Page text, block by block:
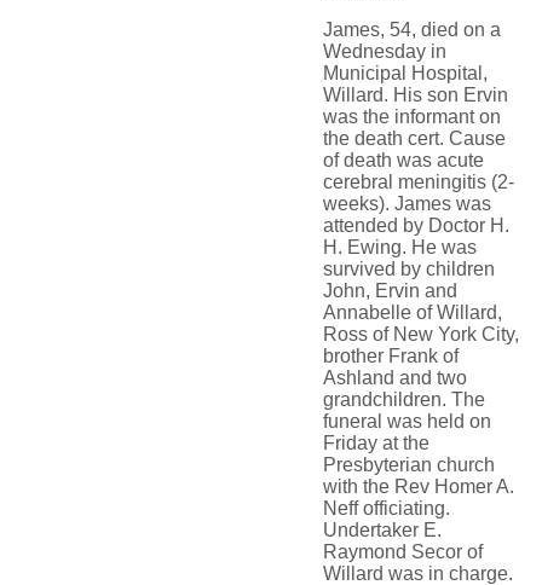
James, 54, died on a
Wednesday in
Municipal Hospital,
Willard. His son Ervin
was the informant on
the death cert. Cause
of death was acute
cerebral meningitis (2-
weeks). James was
attended by Doctor H.
H. Ewing. He was
survived by children
John, Ervin and
Annabelle of Willard,
Ross of New York City,
brother Frank of
Ashland and two
grandchildren. The
funeral was held on
Friday at the
Presbyterian church
with the Rev Homer A.
Neff officiating.
Undertaker E.
Raymond Secor of
Willard was in charge.